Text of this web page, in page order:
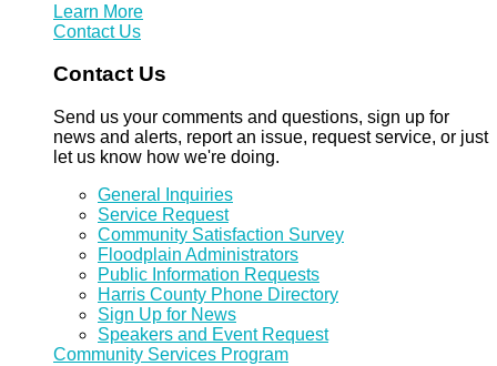
Learn More
Contact Us
Contact Us
Send us your comments and questions, sign up for
news and alerts, report an issue, request service, or just
let us know how we're doing.
General Inquiries
Service Request
Community Satisfaction Survey
Floodplain Administrators
Public Information Requests
Harris County Phone Directory
Sign Up for News
Speakers and Event Request
Community Services Program